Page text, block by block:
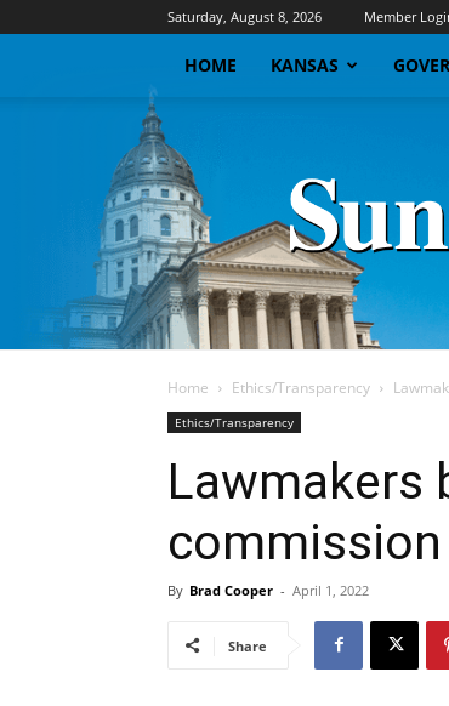
Saturday, August 8, 2026 Member
HOME KANSAS
Home Ethics/Transparency
Ethics/Transparency
Lawmakers
By Brad Cooper - April 1, 2022
Share